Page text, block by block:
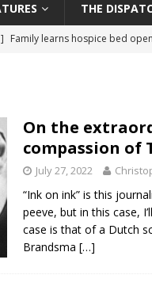
THE
Family learns hospice bed
Florida bishops urge
]
Bishop Valdivia: Ceuta
]
Federal court hears
On the
compassion of
July 27, 2022
“Ink on ink” is this
peeve, but in this case,
case is that of a Dutch
Brandsma […]